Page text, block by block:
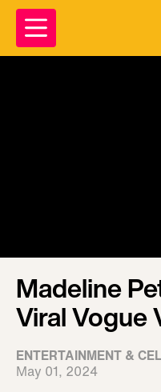
Madeline
Viral Vogue
ENTERTAINMENT &
May 01, 2024